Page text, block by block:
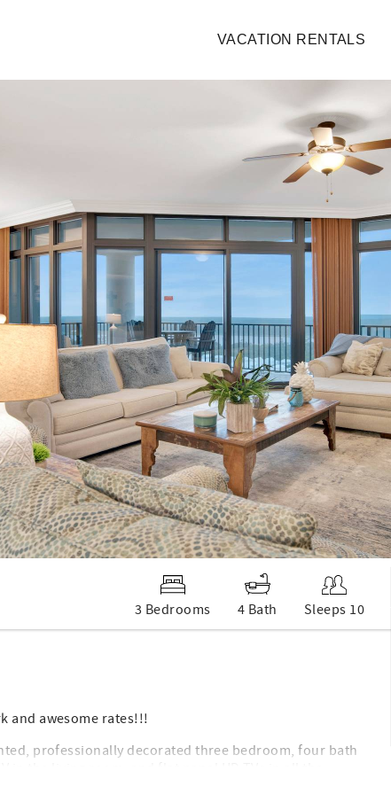
VACATION RENTALS
3 Bedrooms 4 Bath Sleeps 10
and awesome rates!!!
professionally decorated three bedroom, four bath
at Phoenix West II.